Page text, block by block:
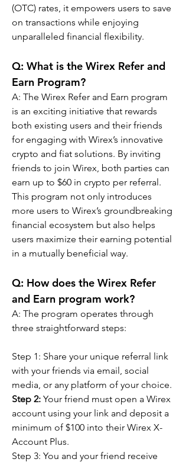
(OTC) rates, it empowers users to save
on transactions while enjoying
unparalleled financial flexibility.
Q: What is the Wirex Refer and
Earn Program?
A: The Wirex Refer and Earn program
is an exciting initiative that rewards
both existing users and their friends
for engaging with Wirex’s innovative
crypto and fiat solutions. By inviting
friends to join Wirex, both parties can
earn up to $60 in crypto per referral.
This program not only introduces
more users to Wirex’s groundbreaking
financial ecosystem but also helps
users maximize their earning potential
in a mutually beneficial way.
Q: How does the Wirex Refer
and Earn program work?
A: The program operates through
three straightforward steps:
Step 1: Share your unique referral link
with your friends via email, social
media, or any platform of your choice.
Step 2: Your friend must open a Wirex
account using your link and deposit a
minimum of $100 into their Wirex X-
Account Plus.
Step 3: You and your friend receive